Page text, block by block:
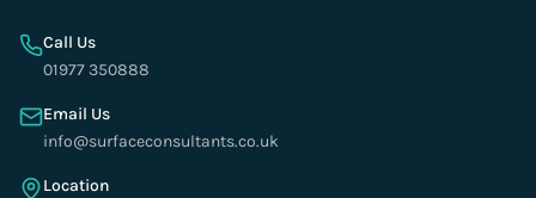
Call Us
01977 350888
Email Us
info@surfaceconsultants.co.uk
Location